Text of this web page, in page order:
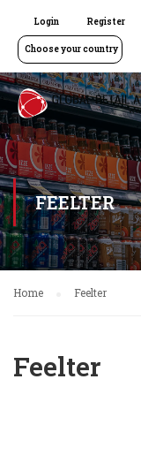
Login Register
Choose your country
FEELTER
Home Feelter
Feelter